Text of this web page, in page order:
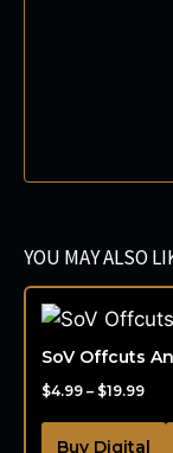
YOU MAY ALSO
SoV Offcuts
$4.99 – $19.99
Buy Digital